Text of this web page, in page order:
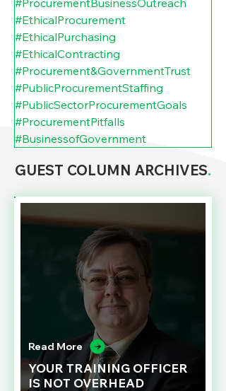
#ProcurementBusinessOutreach
#EthicalProcurement
#EthicalPurchasing
#EthicalContracting
#Procurement&GovernmentTrust
#PublicProcurementStaffing
#PublicSectorProcurementGoals
#ProcurementPitfalls
#BusinessofGovernment
GUEST COLUMN ARCHIVES.
Read More
YOUR TRAINING OFFICER
IS NOT OVERHEAD